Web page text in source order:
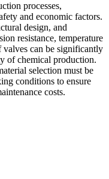
processes,
and economic factors.
design, and
resistance, temperature
valves can be significantly
of chemical production.
selection must be
conditions to ensure
costs.